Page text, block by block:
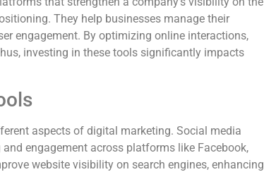
They help businesses manage their
engagement. By optimizing online interactions,
investing in these tools significantly impacts
aspects of digital marketing. Social media
engagement across platforms like Facebook,
website visibility on search engines, enhancing